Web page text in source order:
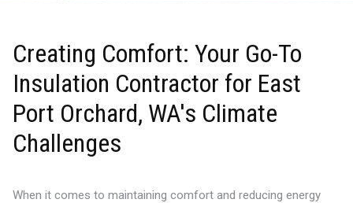
Creating Comfort: Your Go-To
Insulation Contractor for East
Port Orchard, WA's Climate
Challenges
When it comes to maintaining comfort and reducing energy